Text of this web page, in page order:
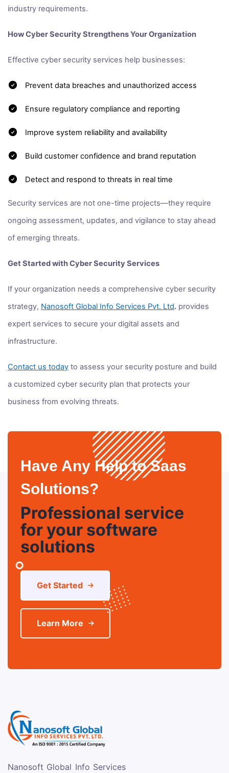
industry requirements.
How Cyber Security Strengthens Your Organization
Effective cyber security services help businesses:
Prevent data breaches and unauthorized access
Ensure regulatory compliance and reporting
Improve system reliability and availability
Build customer confidence and brand reputation
Detect and respond to threats in real time
Security services are not one-time projects—they require
ongoing assessment, updates, and vigilance to stay ahead
of emerging threats.
Get Started with Cyber Security Services
If your organization needs a comprehensive cyber security
strategy, Nanosoft Global Info Services Pvt. Ltd. provides
expert services to secure your digital assets and
infrastructure.
Contact us today to assess your security posture and build
a customized cyber security plan that protects your
business from evolving threats.
Have Any Help to Saas
Solutions?
Professional service
for your software
solutions
Get Started
Learn More
Nanosoft Global Info Services